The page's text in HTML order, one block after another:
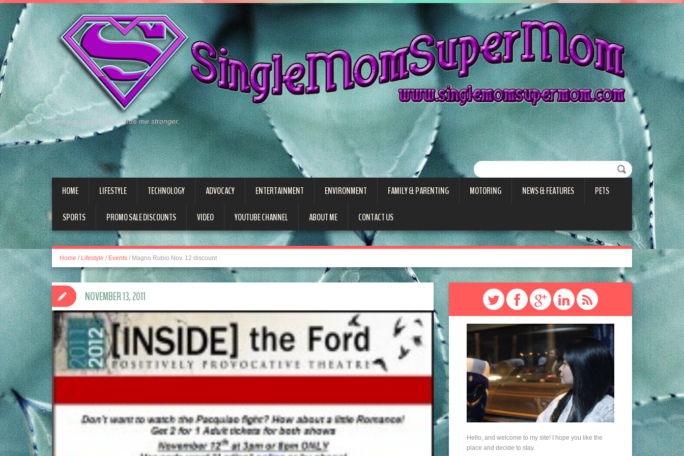
Being a Single Mom made me stronger.
HOME LIFESTYLE TECHNOLOGY ADVOCACY ENTERTAINMENT ENVIRONMENT FAMILY & PARENTING MOTORING NEWS & FEATURES PETS
SPORTS PROMO SALE DISCOUNTS VIDEO YOUTUBE CHANNEL ABOUT ME CONTACT US
Home / Lifestyle / Events / Magno Rubio Nov. 12 discount
NOVEMBER 13, 2011
Hello, and welcome to my site! I hope you like the
place and decide to stay.